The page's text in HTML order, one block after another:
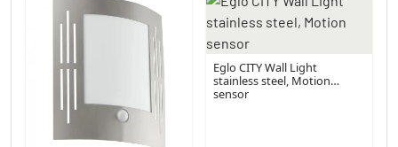
Eglo CITY Wall Light
stainless steel, Motion
sensor